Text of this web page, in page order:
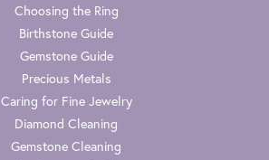
Choosing the Ring
Birthstone Guide
Gemstone Guide
Precious Metals
Caring for Fine Jewelry
Diamond Cleaning
Gemstone Cleaning